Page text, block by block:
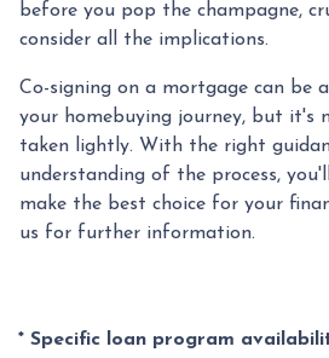
before you pop the champagne,
consider all the implications.
Co-signing on a mortgage can be
your homebuying journey, but it's
taken lightly. With the right
understanding of the process,
make the best choice for your
us for further information.
* Specific loan program